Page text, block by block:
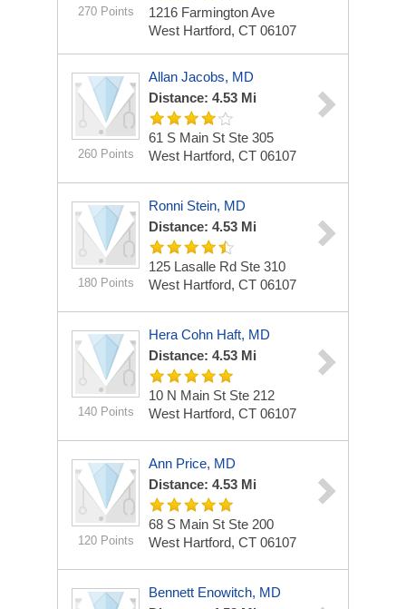
270 Points
1216 Farmington Ave
West Hartford, CT 06107
260 Points
Allan Jacobs, MD
Distance: 4.53 Mi
61 S Main St Ste 305
West Hartford, CT 06107
180 Points
Ronni Stein, MD
Distance: 4.53 Mi
125 Lasalle Rd Ste 310
West Hartford, CT 06107
140 Points
Hera Cohn Haft, MD
Distance: 4.53 Mi
10 N Main St Ste 212
West Hartford, CT 06107
120 Points
Ann Price, MD
Distance: 4.53 Mi
68 S Main St Ste 200
West Hartford, CT 06107
Bennett Enowitch, MD